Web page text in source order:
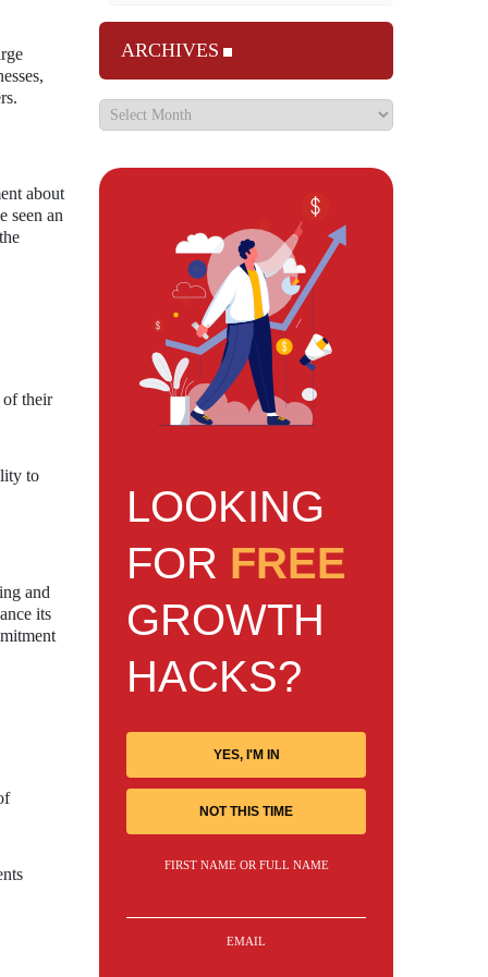
about
seen an
of their
to
and
its
ARCHIVES
LOOKING
FOR FREE
GROWTH
HACKS?
YES, I'M IN
NOT THIS TIME
FIRST NAME OR FULL NAME
EMAIL